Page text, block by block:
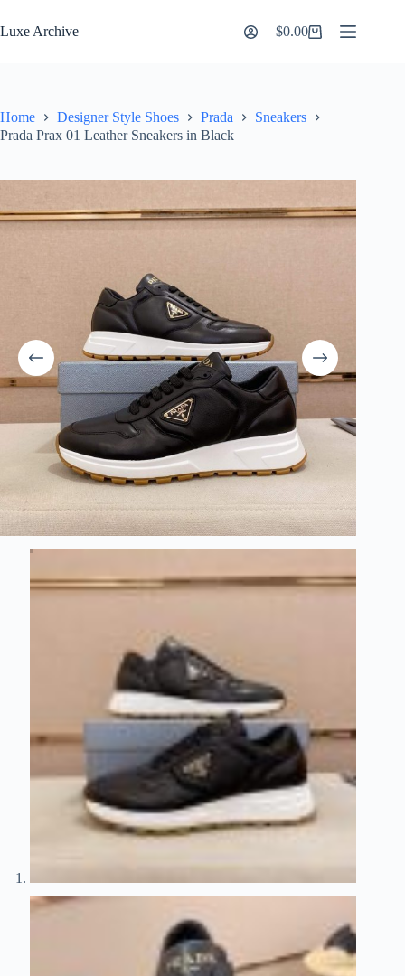
to
content
Luxe Archive
Shopping
$0.00
Home Designer Style Shoes Prada
Sneakers
Prada Prax 01 Leather Sneakers in Black